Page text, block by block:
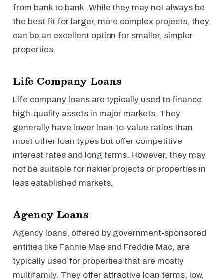
from bank to bank. While they may not always be
the best fit for larger, more complex projects, they
can be an excellent option for smaller, simpler
properties.
Life Company Loans
Life company loans are typically used to finance
high-quality assets in major markets. They
generally have lower loan-to-value ratios than
most other loan types but offer competitive
interest rates and long terms. However, they may
not be suitable for riskier projects or properties in
less established markets.
Agency Loans
Agency loans, offered by government-sponsored
entities like Fannie Mae and Freddie Mac, are
typically used for properties that are mostly
multifamily. They offer attractive loan terms, low,